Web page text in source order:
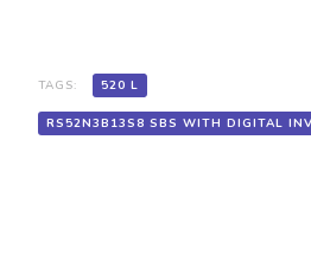
TAGS: 520 L
RS52N3B13S8 SBS WITH DIGITAL